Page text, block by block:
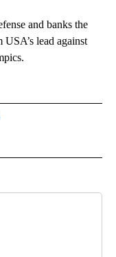
and banks the
lead against
RECEIVE NOTIFICATIONS